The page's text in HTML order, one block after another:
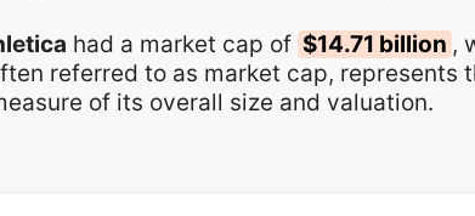
had a market cap of $14.71 billion ,
referred to as market cap, represents
of its overall size and valuation.